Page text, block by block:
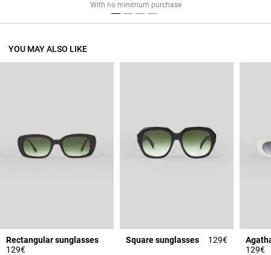
With no minimum purchase
YOU MAY ALSO LIKE
Rectangular sunglasses
129€
Square sunglasses
129€
129€